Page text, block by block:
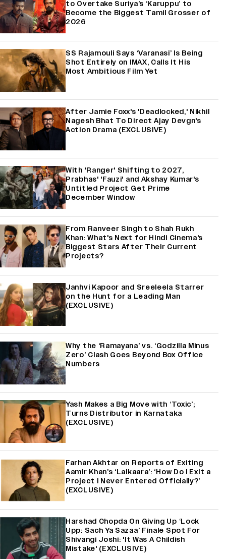
to Overtake Suriya’s ‘Karuppu’ to
Become the Biggest Tamil Grosser of
2026
SS Rajamouli Says ‘Varanasi’ Is Being
Shot Entirely on IMAX, Calls It His
Most Ambitious Film Yet
After Jamie Foxx's 'Deadlocked,' Nikhil
Nagesh Bhat To Direct Ajay Devgn's
Action Drama (EXCLUSIVE)
With 'Ranger' Shifting to 2027,
Prabhas' 'Fauzi' and Akshay Kumar's
Untitled Project Get Prime
December Window
From Ranveer Singh to Shah Rukh
Khan: What's Next for Hindi Cinema's
Biggest Stars After Their Current
Projects?
Janhvi Kapoor and Sreeleela Starrer
on the Hunt for a Leading Man
(EXCLUSIVE)
Why the ‘Ramayana’ vs. ‘Godzilla Minus
Zero’ Clash Goes Beyond Box Office
Numbers
Yash Makes a Big Move with ‘Toxic’;
Turns Distributor in Karnataka
(EXCLUSIVE)
Farhan Akhtar on Reports of Exiting
Aamir Khan’s ‘Lalkaara’: ‘How Do I Exit a
Project I Never Entered Officially?’
(EXCLUSIVE)
Harshad Chopda On Giving Up ‘Lock
Upp: Sach Ya Sazaa’ Finale Spot For
Shivangi Joshi: 'It Was A Childish
Mistake' (EXCLUSIVE)